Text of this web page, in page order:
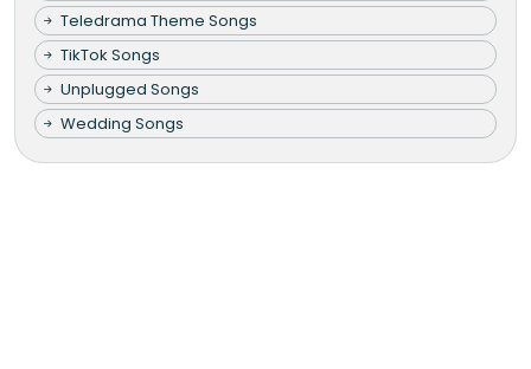
Teledrama Theme Songs
TikTok Songs
Unplugged Songs
Wedding Songs